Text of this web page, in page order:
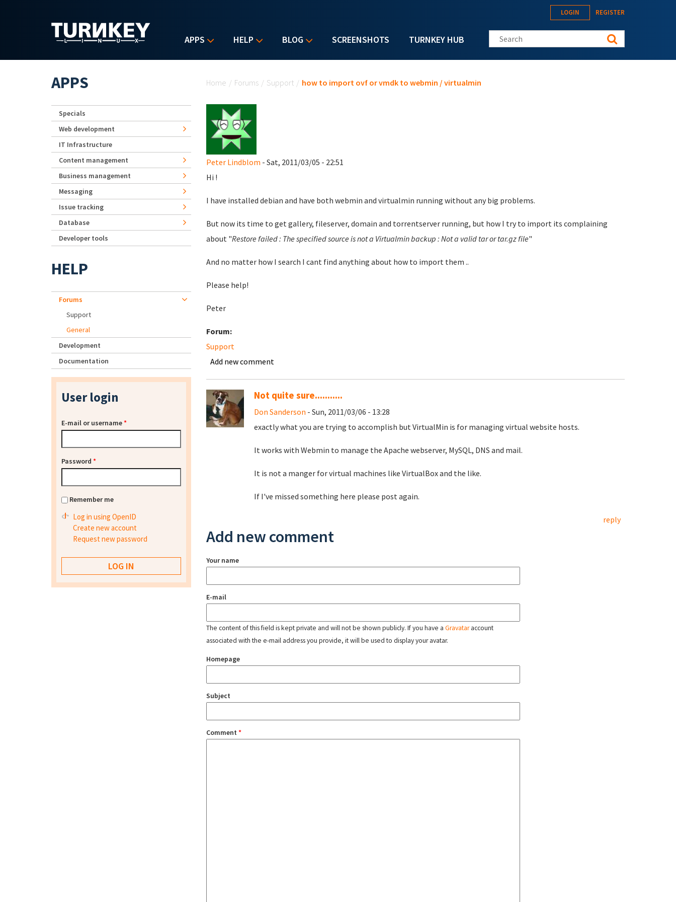
APPS HELP BLOG SCREENSHOTS TURNKEY HUB
LOGIN REGISTER
Search this site
Home / Forums / Support / how to import ovf or vmdk to webmin / virtualmin
Peter Lindblom - Sat, 2011/03/05 - 22:51
Hi !
I have installed debian and have both webmin and virtualmin running without any big problems.
But now its time to get gallery, fileserver, domain and torrentserver running, but how I try to import its complaining
about "Restore failed : The specified source is not a Virtualmin backup : Not a valid tar or tar.gz file"
And no matter how I search I cant find anything about how to import them ..
Please help!
Peter
Forum:
Support
Add new comment
Not quite sure...........
Don Sanderson - Sun, 2011/03/06 - 13:28
exactly what you are trying to accomplish but VirtualMin is for managing virtual website hosts.
It works with Webmin to manage the Apache webserver, MySQL, DNS and mail.
It is not a manger for virtual machines like VirtualBox and the like.
If I've missed something here please post again.
reply
Add new comment
Your name
E-mail
The content of this field is kept private and will not be shown publicly. If you have a Gravataraccount
associated with the e-mail address you provide, it will be used to display your avatar.
Homepage
Subject
Comment *
APPS
Specials
Web development
IT Infrastructure
Content management
Business management
Messaging
Issue tracking
Database
Developer tools
HELP
Forums
Support
General
Development
Documentation
User login
E-mail or username*
Password *
Remember me
Log in using OpenID
Create new account
Request new password